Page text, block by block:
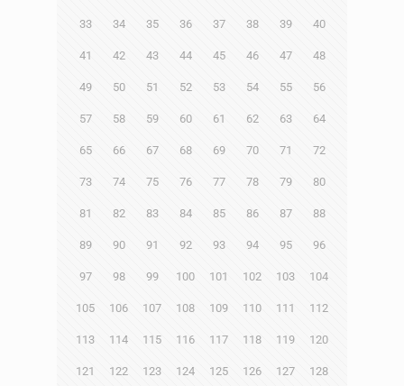
33 34 35 36 37 38 39 40
41 42 43 44 45 46 47 48
49 50 51 52 53 54 55 56
57 58 59 60 61 62 63 64
65 66 67 68 69 70 71 72
73 74 75 76 77 78 79 80
81 82 83 84 85 86 87 88
89 90 91 92 93 94 95 96
97 98 99 100 101 102 103 104
105 106 107 108 109 110 111 112
113 114 115 116 117 118 119 120
121 122 123 124 125 126 127 128